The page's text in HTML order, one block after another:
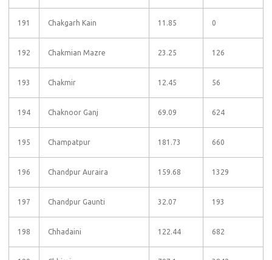
191 Chakgarh Kain 11.85 0
192 Chakmian Mazre 23.25 126
193 Chakmir 12.45 56
194 Chaknoor Ganj 69.09 624
195 Champatpur 181.73 660
196 Chandpur Auraira 159.68 1329
197 Chandpur Gaunti 32.07 193
198 Chhadaini 122.44 682